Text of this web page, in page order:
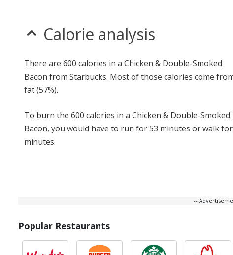
Calorie analysis
There are 600 calories in a Chicken & Double-Smoked
Bacon from Starbucks. Most of those calories come
fat (57%).
To burn the 600 calories in a Chicken & Double-Smoked
Bacon, you would have to run for 53 minutes or walk
minutes.
--
Popular Restaurants